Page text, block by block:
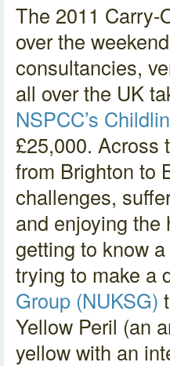
The 2011 Carry-
over the
consultancies,
all over the UK
NSPCC’s
£25,000. Across
from Brighton to
challenges,
and enjoying the
getting to know
trying to make a
Group (NUKSG)
Yellow Peril (an
yellow with an